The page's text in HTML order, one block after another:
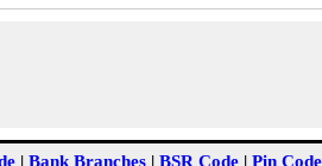
| Bank Branches | BSR Code | Pin Code